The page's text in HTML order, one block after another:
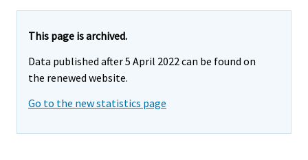
This page is archived.
Data published after 5 April 2022 can be found on
the renewed website.
Go to the new statistics page